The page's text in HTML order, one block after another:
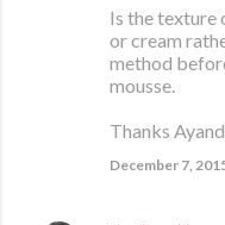
Is the texture
or cream
method
mousse.
Thanks
December 7,